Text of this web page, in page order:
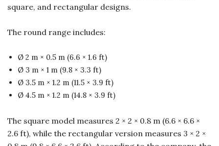
square, and rectangular designs.
The round range includes:
Ø 2 m × 0.5 m (6.6 × 1.6 ft)
Ø 3 m × 1 m (9.8 × 3.3 ft)
Ø 3.5 m × 1.2 m (11.5 × 3.9 ft)
Ø 4.5 m × 1.2 m (14.8 × 3.9 ft)
The square model measures 2 × 2 × 0.8 m (6.6 × 6.6 ×
2.6 ft), while the rectangular version measures 3 × 2 ×